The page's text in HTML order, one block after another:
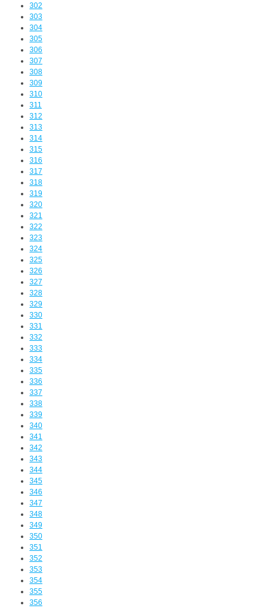
302
303
304
305
306
307
308
309
310
311
312
313
314
315
316
317
318
319
320
321
322
323
324
325
326
327
328
329
330
331
332
333
334
335
336
337
338
339
340
341
342
343
344
345
346
347
348
349
350
351
352
353
354
355
356